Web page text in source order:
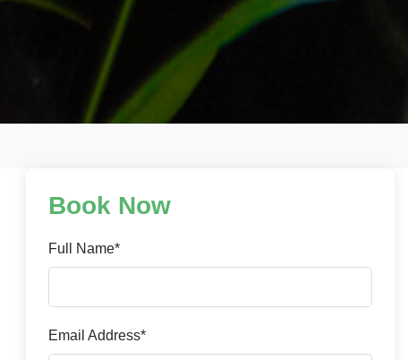
Book Now
Full Name*
Email Address*